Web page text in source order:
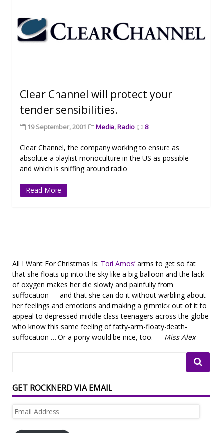
Clear Channel will protect your
tender sensibilities.
19 September, 2001 Media,Radio 8
Clear Channel, the company working to ensure as
absolute a playlist monoculture in the US as possible –
and which is sniffing around radio
Read More
All I Want For Christmas Is: Tori Amos’ arms to get so fat
that she floats up into the sky like a big balloon and the lack
of oxygen makes her die slowly and painfully from
suffocation — and that she can do it without warbling about
her feelings and emotions and making a gimmick out of it to
appeal to depressed middle class teenagers across the globe
who know this same feeling of fatty-arm-floaty-death-
suffocation … Or a pony would be nice, too. — Miss Alex
GET ROCKNERD VIA EMAIL
Email